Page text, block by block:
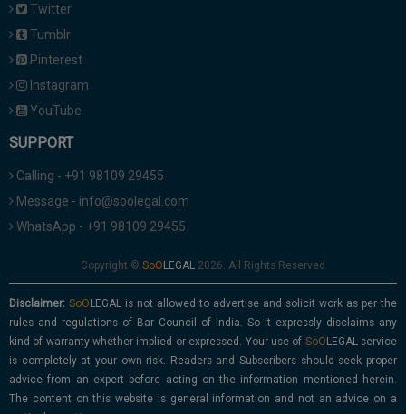
Twitter
Tumblr
Pinterest
Instagram
YouTube
SUPPORT
Calling - +91 98109 29455
Message - info@soolegal.com
WhatsApp - +91 98109 29455
Copyright © 2026. All Rights Reserved
Disclaimer:
is not allowed to advertise and solicit work as per the
rules and regulations of Bar Council of India. So it expressly disclaims any
kind of warranty whether implied or expressed. Your use of
service
is completely at your own risk. Readers and Subscribers should seek proper
advice from an expert before acting on the information mentioned herein.
The content on this website is general information and not an advice on a